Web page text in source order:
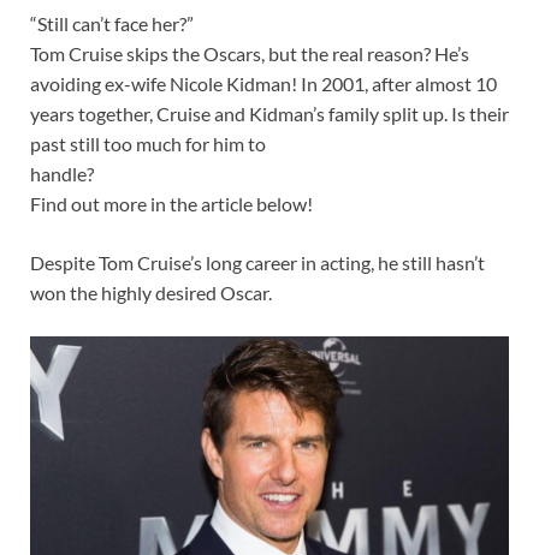
“Still can’t face her?”
Tom Cruise skips the Oscars, but the real reason? He’s
avoiding ex-wife Nicole Kidman! In 2001, after almost 10
years together, Cruise and Kidman’s family split up. Is their
past still too much for him to
handle?
Find out more in the article below!
Despite Tom Cruise’s long career in acting, he still hasn’t
won the highly desired Oscar.